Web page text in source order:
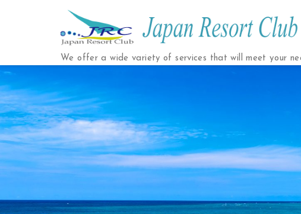
Japan
Resort
Club
We offer a wide variety of services that will meet your